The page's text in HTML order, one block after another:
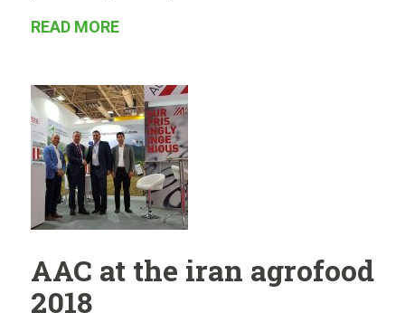
READ MORE
AAC at the iran agrofood
2018